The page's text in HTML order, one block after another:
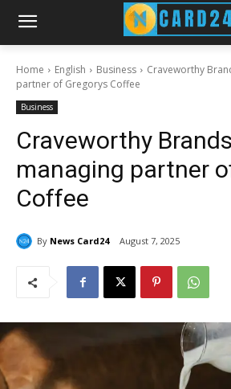
Home English Business
Craveworthy
partner of Gregorys Coffee
Business
Craveworthy
managing partner
Coffee
By News Card24 August 7, 2025